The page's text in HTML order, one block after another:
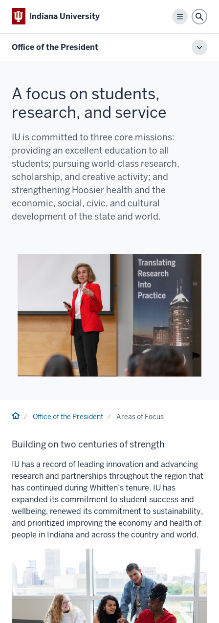
Indiana University
Menu
Office of the President
A focus on students,
research, and service
IU is committed to three core missions:
providing an excellent education to all
students; pursuing world-class research,
scholarship, and creative activity; and
strengthening Hoosier health and the
economic, social, civic, and cultural
development of the state and world.
HomeOffice of the President Areas of Focus
Building on two centuries of strength
IU has a record of leading innovation and advancing
research and partnerships throughout the region that
has continued during Whitten’s tenure. IU has
expanded its commitment to student success and
wellbeing, renewed its commitment to sustainability,
and prioritized improving the economy and health of
people in Indiana and across the country and world.